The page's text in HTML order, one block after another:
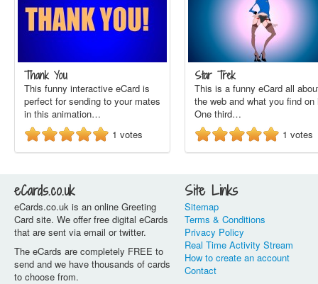
Thank You
This funny interactive eCard is
perfect for sending to your mates
in this animation…
1 votes
Star Trek
This is a funny eCard all
the web and what you find on
One third…
1 votes
eCards.co.uk
eCards.co.uk is an online Greeting
Card site. We offer free digital eCards
that are sent via email or twitter.
The eCards are completely FREE to
send and we have thousands of cards
to choose from.
Site Links
Sitemap
Terms & Conditions
Privacy Policy
Real Time Activity Stream
How to create an account
Contact